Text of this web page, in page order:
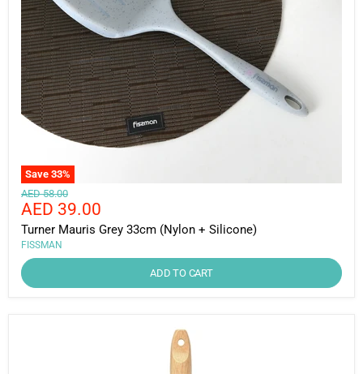
Save 33%
Original
price
AED 58.00
Current
price
AED 39.00
Turner Mauris Grey 33cm (Nylon + Silicone)
FISSMAN
ADD TO CART